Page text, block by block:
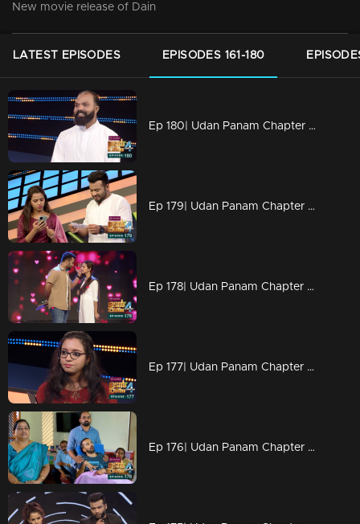
New movie release of Dain
LATEST EPISODES EPISODES 161-180
Ep 180| Udan Panam Chapter 4 | Father Jackson James is here
Ep 179| Udan Panam Chapter 4 | A lucky episode
Ep 178| Udan Panam Chapter 4 |A cute love story begins here
Ep 177| Udan Panam Chapter 4 | Suryamol with her willpower
Ep 176| Udan Panam Chapter 4 | For Anandu.